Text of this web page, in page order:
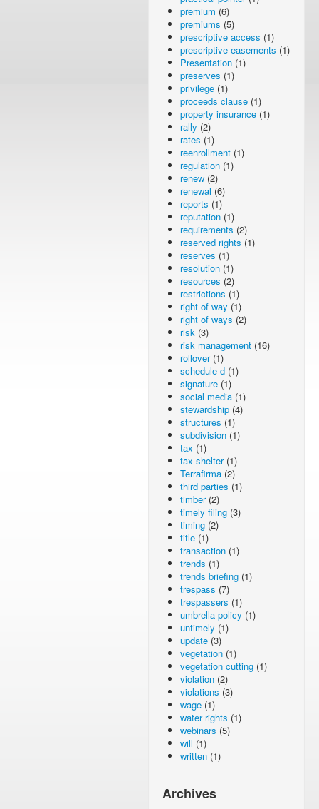
premium (6)
premiums (5)
prescriptive access (1)
prescriptive easements (1)
Presentation (1)
preserves (1)
privilege (1)
proceeds clause (1)
property insurance (1)
rally (2)
rates (1)
reenrollment (1)
regulation (1)
renew (2)
renewal (6)
reports (1)
reputation (1)
requirements (2)
reserved rights (1)
reserves (1)
resolution (1)
resources (2)
restrictions (1)
right of way (1)
right of ways (2)
risk (3)
risk management (16)
rollover(1)
schedule d (1)
signature (1)
social media (1)
stewardship (4)
structures (1)
subdivision (1)
tax (1)
tax shelter(1)
Terrafirma (2)
third parties (1)
timber(2)
timely filing (3)
timing (2)
title (1)
transaction (1)
trends (1)
trends briefing (1)
trespass (7)
trespassers (1)
umbrella policy (1)
untimely (1)
update (3)
vegetation (1)
vegetation cutting (1)
violation (2)
violations (3)
wage (1)
water rights (1)
webinars (5)
will (1)
written (1)
Archives